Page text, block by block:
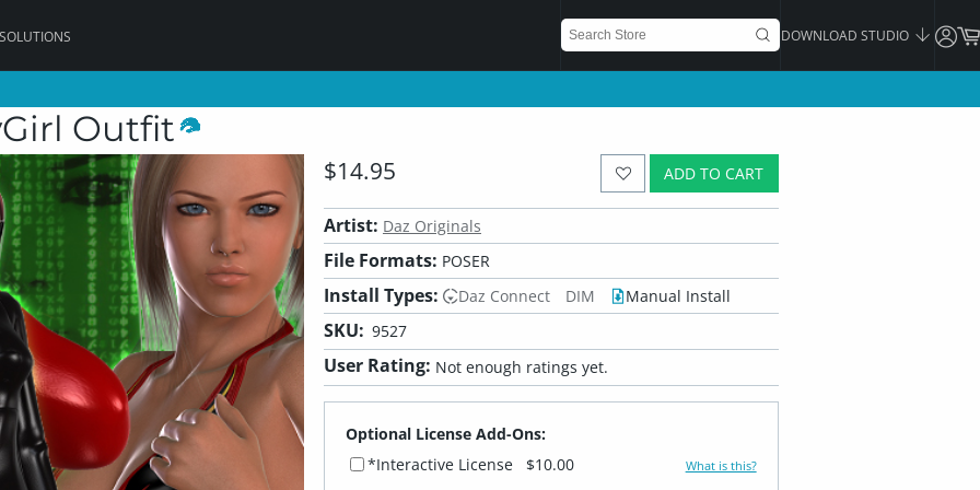
DOWNLOAD STUDIO
Outfit
ADD TO CART
$14.95
Artist: Daz Originals
File Formats: POSER
Install Types: Daz Connect DIM Manual Install
SKU: 9527
User Rating: Not enough ratings yet.
Optional License Add-Ons:
*Interactive License
$10.00 What is this?